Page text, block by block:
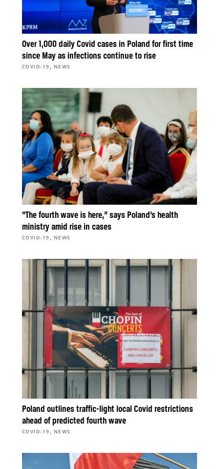
Over 1,000 daily Covid cases in Poland for first time
since May as infections continue to rise
COVID-19 , NEWS
“The fourth wave is here,” says Poland’s health
ministry amid rise in cases
COVID-19 , NEWS
Poland outlines traffic-light local Covid restrictions
ahead of predicted fourth wave
COVID-19 , NEWS